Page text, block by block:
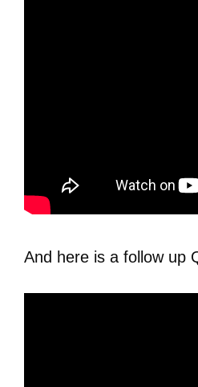
And here is a follow up